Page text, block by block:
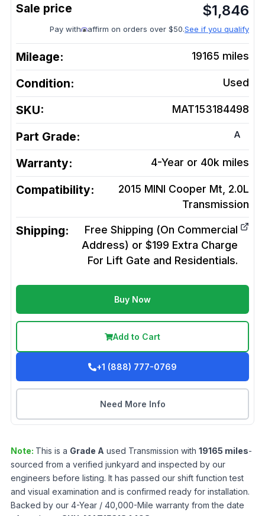
$1,846
Pay with affirm on orders over $50.See if you qualify
Mileage: 19165 miles
Condition: Used
SKU: MAT153184498
Part Grade: A
Warranty: 4-Year or 40k miles
Compatibility:
2015 MINI Cooper Mt, 2.0L
Transmission
Shipping:
Free Shipping (On Commercial
Address) or $199 Extra Charge
For Lift Gate and Residentials.
Buy Now
Add to Cart
+1 (888) 777-0769
Need More Info
Note: This is a Grade A used Transmission with 19165 miles-
sourced from a verified junkyard and inspected by our
engineers before listing. It has passed our shift function test
and visual examination and is confirmed ready for installation.
Backed by our 4-Year / 40,000-Mile warranty from the date